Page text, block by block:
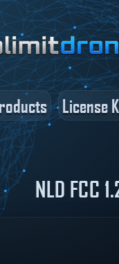
License
NLD FCC